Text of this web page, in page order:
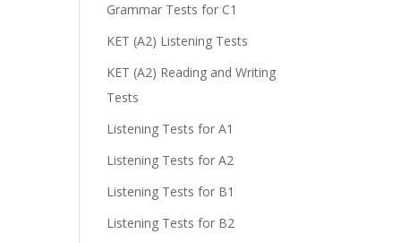
Grammar Tests for C1
KET (A2) Listening Tests
KET (A2) Reading and Writing
Tests
Listening Tests for A1
Listening Tests for A2
Listening Tests for B1
Listening Tests for B2